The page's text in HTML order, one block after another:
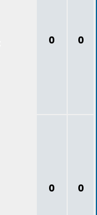
0 0
0 0